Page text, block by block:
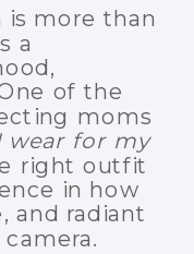
is more than
a
of the
moms
wear for my
right outfit
in how
and radiant